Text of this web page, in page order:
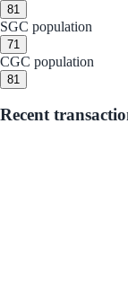
81
SGC population
71
CGC population
81
Recent